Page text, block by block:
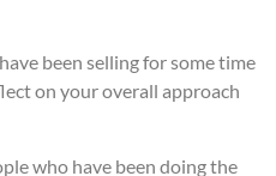
been selling for some time
on your overall approach
who have been doing the